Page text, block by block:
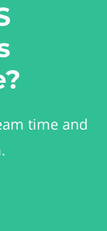
time and